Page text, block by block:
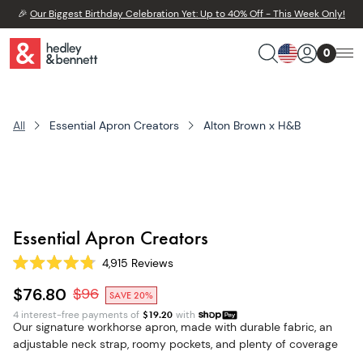
🎉 Our Biggest Birthday Celebration Yet: Up to 40% Off - This Week Only!
0
All Essential Apron Creators Alton Brown x H&B
Essential Apron Creators
Rated
4.8
out
of
5
stars
4,915 Reviews
$76.80 $96
SAVE 20%
4 interest-free payments of $19.20 with
Our signature workhorse apron, made with durable fabric, an
adjustable neck strap, roomy pockets, and plenty of coverage